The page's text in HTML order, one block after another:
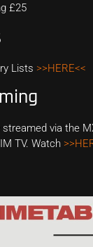
£25
Lists >>HERE<<
via the
TV. Watch